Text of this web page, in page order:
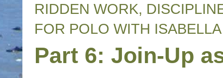
RIDDEN WORK,
FOR POLO WITH
Part 6: Join-Up